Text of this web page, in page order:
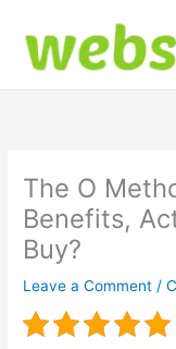
content
The O
Benefits,
Buy?
Leave a Comment /